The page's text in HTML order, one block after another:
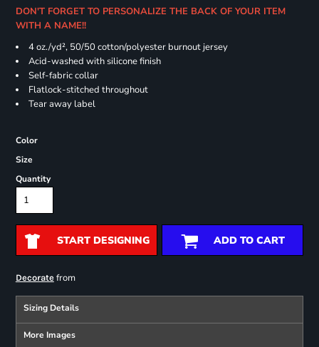
DON'T FORGET TO PERSONALIZE THE BACK OF YOUR ITEM
WITH A NAME!!
4 oz./yd², 50/50 cotton/polyester burnout jersey
Acid-washed with silicone finish
Self-fabric collar
Flatlock-stitched throughout
Tear away label
Color
Size
Quantity
START DESIGNING ADD TO CART
Decoratefrom
Sizing Details
More Images